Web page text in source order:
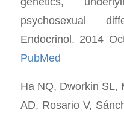
psychosexual
Endocrinol. 2014
PubMed
Ha NQ, Dworkin SL,
AD, Rosario V,